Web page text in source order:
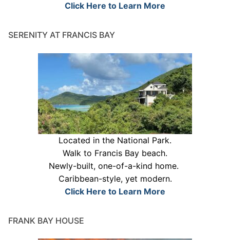
Click Here to Learn More
SERENITY AT FRANCIS BAY
Located in the National Park.
Walk to Francis Bay beach.
Newly-built, one-of-a-kind home.
Caribbean-style, yet modern.
Click Here to Learn More
FRANK BAY HOUSE